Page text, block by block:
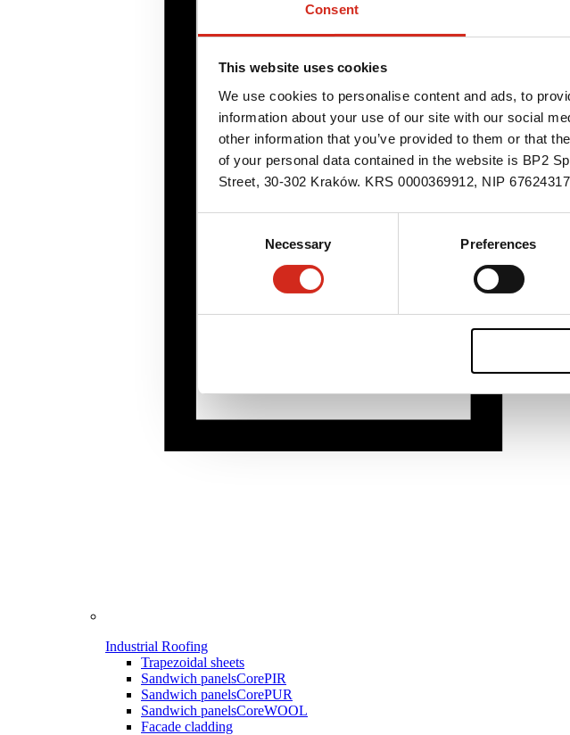
Consent
This website uses cookies
We use cookies to personalise content and ads, to
information about your use of our site with our social
other information that you’ve provided to them or that
of your personal data contained in the website is BP2
Street, 30-302 Kraków. KRS 0000369912, NIP
Necessary Preferences
Industrial Roofing
Trapezoidal sheets
Sandwich panelsCorePIR
Sandwich panelsCorePUR
Sandwich panelsCoreWOOL
Facade cladding